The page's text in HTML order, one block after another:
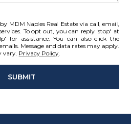
MDM Naples Real Estate via call, email,
To opt out, you can reply 'stop' at
for assistance. You can also click the
Message and data rates may apply.
vary. Privacy Policy.
SUBMIT